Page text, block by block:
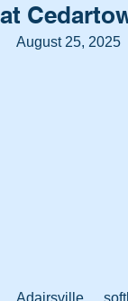
at
August 25, 2025
Adairsville